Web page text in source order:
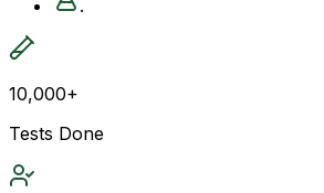
.
10,000+
Tests Done